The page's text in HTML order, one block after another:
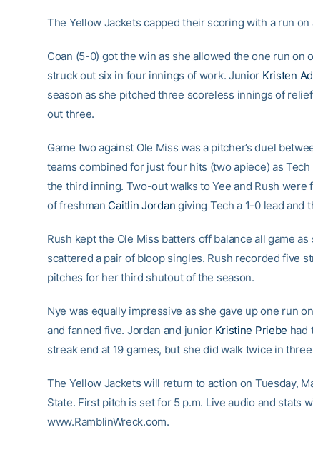
The Yellow Jackets capped their scoring with a run
Coan (5-0) got the win as she allowed the one run on
struck out six in four innings of work. Junior Kristen
season as she pitched three scoreless innings of
out three.
Game two against Ole Miss was a pitcher’s duel
teams combined for just four hits (two apiece) as
the third inning. Two-out walks to Yee and Rush were
of freshman Caitlin Jordan giving Tech a 1-0 lead and
Rush kept the Ole Miss batters off balance all game
scattered a pair of bloop singles. Rush recorded five
pitches for her third shutout of the season.
Nye was equally impressive as she gave up one run
and fanned five. Jordan and junior Kristine Priebe had
streak end at 19 games, but she did walk twice in
The Yellow Jackets will return to action on Tuesday,
State. First pitch is set for 5 p.m. Live audio and stats
www.RamblinWreck.com.